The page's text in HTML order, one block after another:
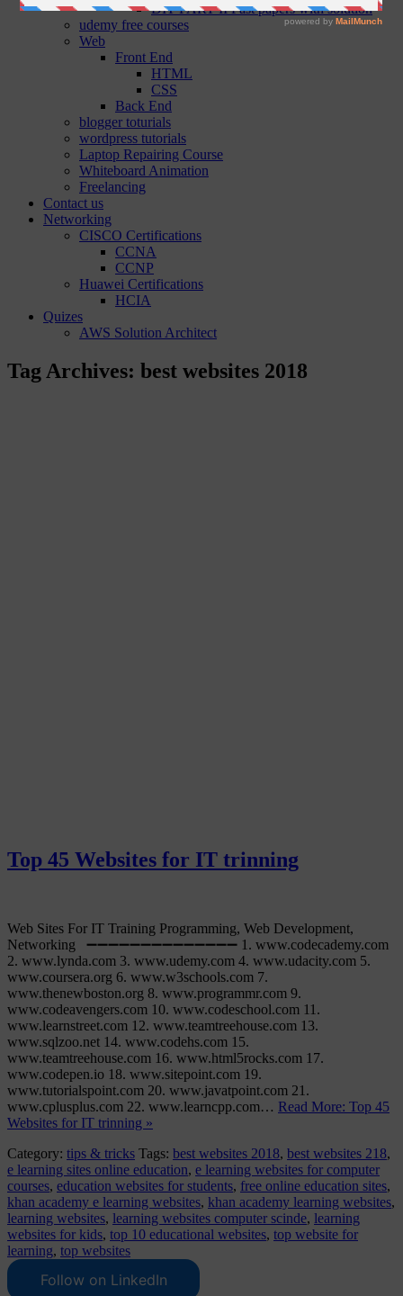
DIT PART II Past papers with solution
udemy free courses
Web
Front End
HTML
CSS
Back End
blogger toturials
wordpress tutorials
Laptop Repairing Course
Whiteboard Animation
Freelancing
Contact us
Networking
CISCO Certifications
CCNA
CCNP
Huawei Certifications
HCIA
Quizes
AWS Solution Architect
Tag Archives: best websites 2018
Top 45 Websites for IT trinning
Web Sites For IT Training Programming, Web Development,
Networking ➖➖➖➖➖➖➖➖➖➖➖➖➖➖ 1. www.codecademy.com
2. www.lynda.com 3. www.udemy.com 4. www.udacity.com 5.
www.coursera.org 6. www.w3schools.com 7.
www.thenewboston.org 8. www.programmr.com 9.
www.codeavengers.com 10. www.codeschool.com 11.
www.learnstreet.com 12. www.teamtreehouse.com 13.
www.sqlzoo.net 14. www.codehs.com 15.
www.teamtreehouse.com 16. www.html5rocks.com 17.
www.codepen.io 18. www.sitepoint.com 19.
www.tutorialspoint.com 20. www.javatpoint.com 21.
www.cplusplus.com 22. www.learncpp.com… Read More: Top 45
Websites for IT trinning »
Category: tips & tricks Tags: best websites 2018, best websites 218,
e learning sites online education, e learning websites for computer
courses, education websites for students, free online education sites,
khan academy e learning websites, khan academy learning websites,
learning websites, learning websites computer scinde, learning
websites for kids, top 10 educational websites, top website for
learning, top websites
Follow on LinkedIn